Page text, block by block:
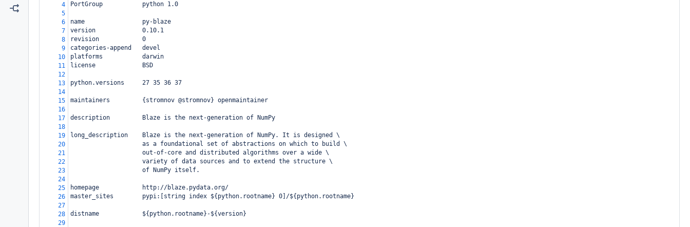
4
PortGroup           python 1.0
5
6
name                py-blaze
7
version             0.10.1
8
revision            0
9
categories-append   devel
10
platforms           darwin
11
license             BSD
12
13
python.versions     27 35 36 37
14
15
maintainers         {stromnov @stromnov} openmaintainer
16
17
description         Blaze is the next-generation of NumPy
18
19
long_description    Blaze is the next-generation of NumPy. It is designed \
20
                    as a foundational set of abstractions on which to build \
21
                    out-of-core and distributed algorithms over a wide \
22
                    variety of data sources and to extend the structure \
23
                    of NumPy itself.
24
25
homepage            http://blaze.pydata.org/
26
master_sites        pypi:[string index ${python.rootname} 0]/${python.rootname}
27
28
distname            ${python.rootname}-${version}
29